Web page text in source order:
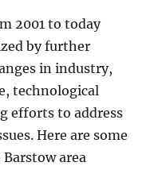
2001 to today
by further
in industry,
technological
efforts to address
Here are some
area